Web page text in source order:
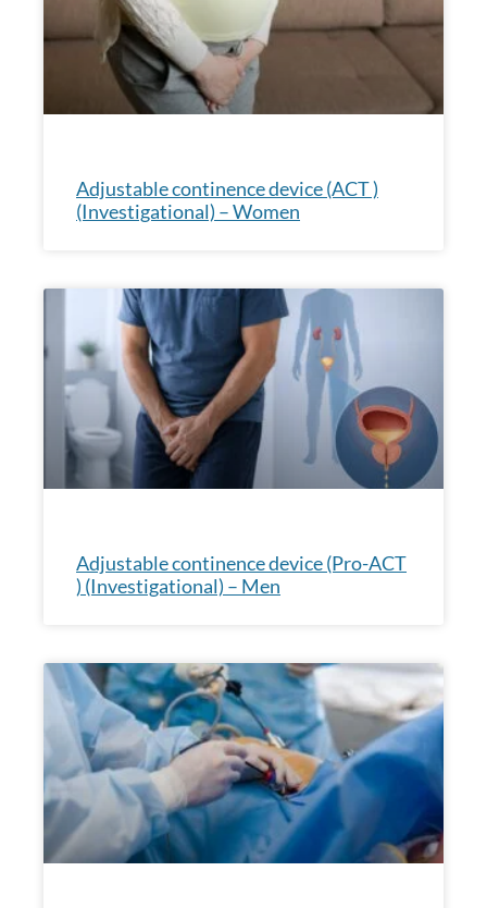
Adjustable continence device (ACT )
(Investigational) – Women
Adjustable continence device (Pro-ACT
) (Investigational) – Men